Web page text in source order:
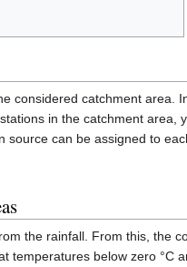
considered catchment area.
in the catchment area,
can be assigned to
the rainfall. From this, the
below zero °C